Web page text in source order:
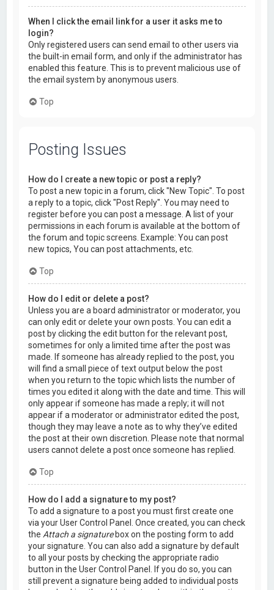
When I click the email link for a user it asks me to
login?
Only registered users can send email to other users via
the built-in email form, and only if the administrator has
enabled this feature. This is to prevent malicious use of
the email system by anonymous users.
Top
Posting Issues
How do I create a new topic or post a reply?
To post a new topic in a forum, click "New Topic". To post
a reply to a topic, click "Post Reply". You may need to
register before you can post a message. A list of your
permissions in each forum is available at the bottom of
the forum and topic screens. Example: You can post
new topics, You can post attachments, etc.
Top
How do I edit or delete a post?
Unless you are a board administrator or moderator, you
can only edit or delete your own posts. You can edit a
post by clicking the edit button for the relevant post,
sometimes for only a limited time after the post was
made. If someone has already replied to the post, you
will find a small piece of text output below the post
when you return to the topic which lists the number of
times you edited it along with the date and time. This will
only appear if someone has made a reply; it will not
appear if a moderator or administrator edited the post,
though they may leave a note as to why they’ve edited
the post at their own discretion. Please note that normal
users cannot delete a post once someone has replied.
Top
How do I add a signature to my post?
To add a signature to a post you must first create one
via your User Control Panel. Once created, you can check
the Attach a signaturebox on the posting form to add
your signature. You can also add a signature by default
to all your posts by checking the appropriate radio
button in the User Control Panel. If you do so, you can
still prevent a signature being added to individual posts